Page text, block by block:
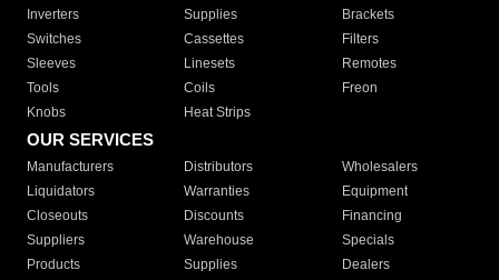
Inverters
Supplies
Brackets
Switches
Cassettes
Filters
Sleeves
Linesets
Remotes
Tools
Coils
Freon
Knobs
Heat Strips
OUR SERVICES
Manufacturers Distributors
Wholesalers
Liquidators
Warranties
Equipment
Closeouts
Discounts
Financing
Suppliers
Warehouse
Specials
Products
Supplies
Dealers